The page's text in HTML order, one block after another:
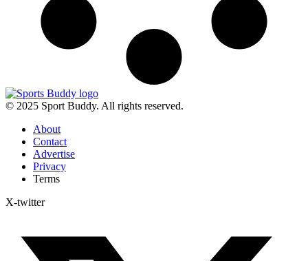
© 2025 Sport Buddy. All rights reserved.
About
Contact
Advertise
Privacy
Terms
X-twitter